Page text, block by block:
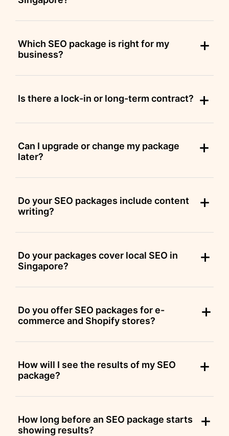
Which SEO package is right for my
business?
Is there a lock-in or long-term contract?
Can I upgrade or change my package
later?
Do your SEO packages include content
writing?
Do your packages cover local SEO in
Singapore?
Do you offer SEO packages for e-
commerce and Shopify stores?
How will I see the results of my SEO
package?
How long before an SEO package starts
showing results?